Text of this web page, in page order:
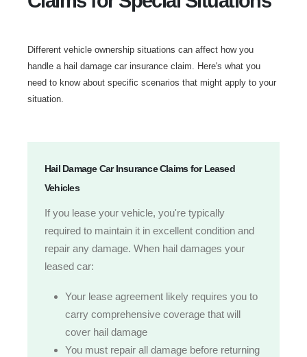
Different vehicle ownership situations can affect how you
handle a hail damage car insurance claim. Here's what you
need to know about specific scenarios that might apply to your
situation.
Hail Damage Car Insurance Claims for Leased
Vehicles
If you lease your vehicle, you're typically
required to maintain it in excellent condition and
repair any damage. When hail damages your
leased car:
Your lease agreement likely requires you to
carry comprehensive coverage that will
cover hail damage
You must repair all damage before returning